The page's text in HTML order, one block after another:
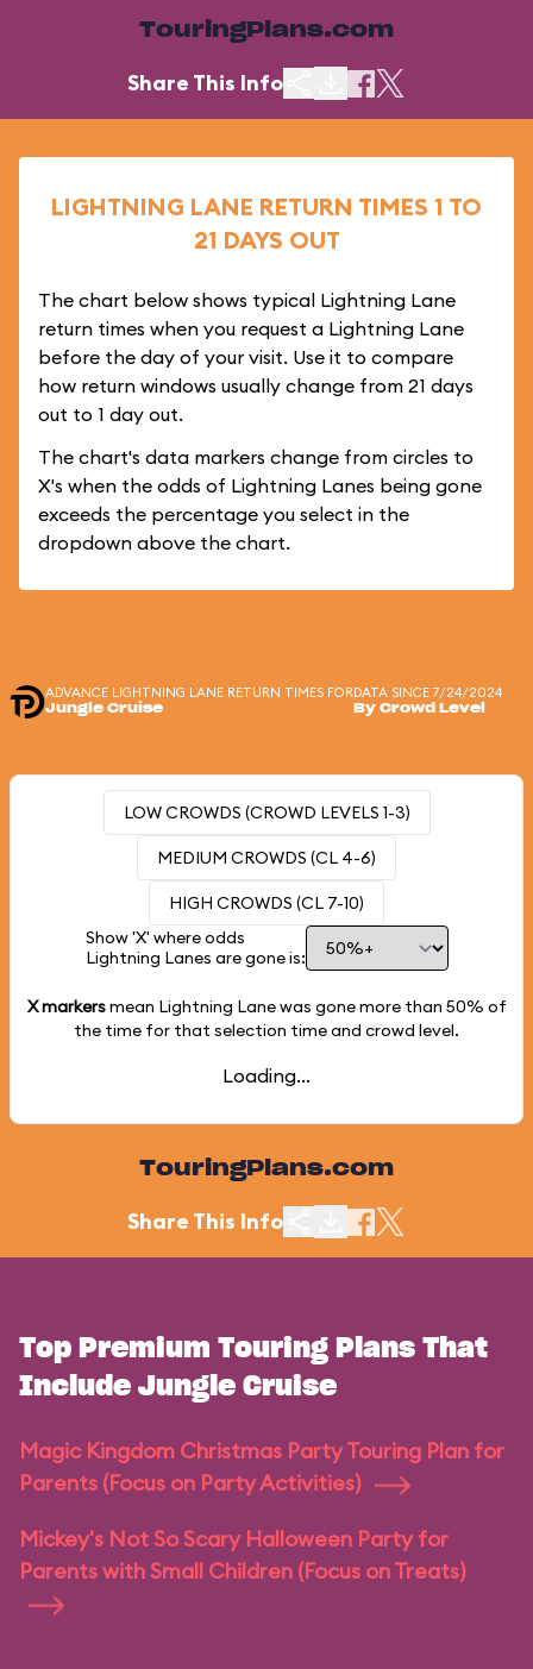
TouringPlans.com
Share This Info
LIGHTNING LANE RETURN TIMES 1 TO
21 DAYS OUT
The chart below shows typical Lightning Lane
return times when you request a Lightning Lane
before the day of your visit. Use it to compare
how return windows usually change from 21 days
out to 1 day out.
The chart's data markers change from circles to
X's when the odds of Lightning Lanes being gone
exceeds the percentage you select in the
dropdown above the chart.
ADVANCE LIGHTNING LANE RETURN TIMES FOR
Jungle Cruise
DATA SINCE 7/24/2024
By Crowd Level
LOW CROWDS (CROWD LEVELS 1-3)
MEDIUM CROWDS (CL 4-6)
HIGH CROWDS (CL 7-10)
Show 'X' where odds
Lightning Lanes are gone is:
X markersmean Lightning Lane was gone more than 50% of
the time for that selection time and crowd level.
Loading...
TouringPlans.com
Share This Info
Top Premium Touring Plans That
Include Jungle Cruise
Magic Kingdom Christmas Party Touring Plan for
Parents (Focus on Party Activities)
Mickey's Not So Scary Halloween Party for
Parents with Small Children (Focus on Treats)